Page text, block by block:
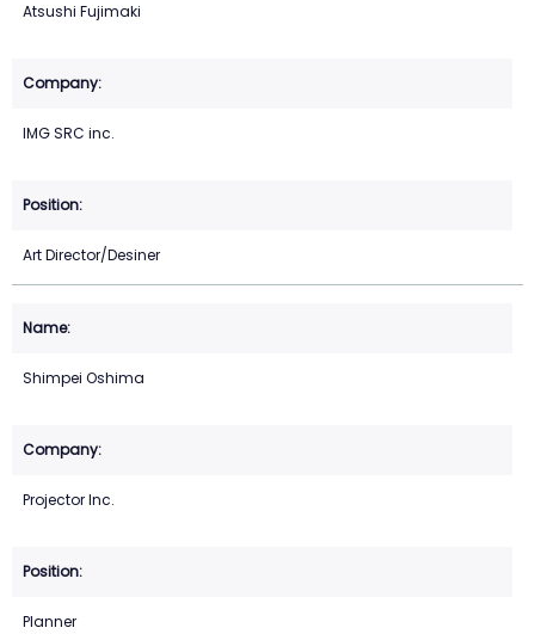
Atsushi Fujimaki
IMG SRC inc.
Art Director/Desiner
Shimpei Oshima
Projector Inc.
Planner